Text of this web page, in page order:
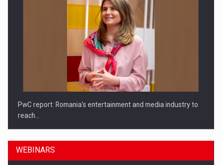
PwC report: Romania's entertainment and media industry to
reach…
WEBINARS